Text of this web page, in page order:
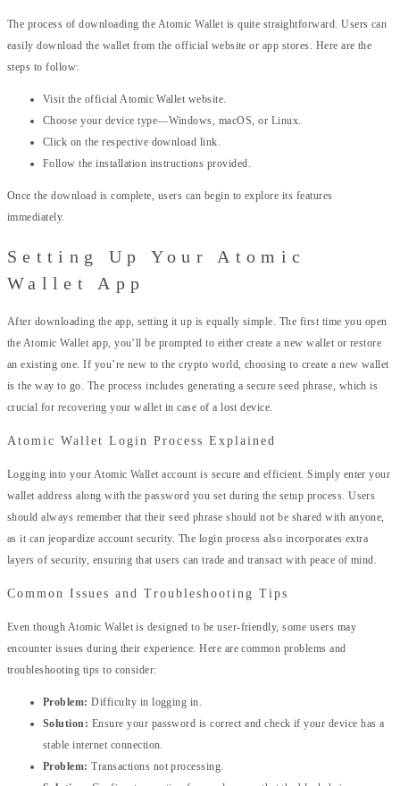
The process of downloading the Atomic Wallet is quite straightforward. Users can
easily download the wallet from the official website or app stores. Here are the
steps to follow:
Visit the official Atomic Wallet website.
Choose your device type—Windows, macOS, or Linux.
Click on the respective download link.
Follow the installation instructions provided.
Once the download is complete, users can begin to explore its features
immediately.
Setting Up Your Atomic
Wallet App
After downloading the app, setting it up is equally simple. The first time you open
the Atomic Wallet app, you’ll be prompted to either create a new wallet or restore
an existing one. If you’re new to the crypto world, choosing to create a new wallet
is the way to go. The process includes generating a secure seed phrase, which is
crucial for recovering your wallet in case of a lost device.
Atomic Wallet Login Process Explained
Logging into your Atomic Wallet account is secure and efficient. Simply enter your
wallet address along with the password you set during the setup process. Users
should always remember that their seed phrase should not be shared with anyone,
as it can jeopardize account security. The login process also incorporates extra
layers of security, ensuring that users can trade and transact with peace of mind.
Common Issues and Troubleshooting Tips
Even though Atomic Wallet is designed to be user-friendly, some users may
encounter issues during their experience. Here are common problems and
troubleshooting tips to consider:
Problem: Difficulty in logging in.
Solution: Ensure your password is correct and check if your device has a
stable internet connection.
Problem: Transactions not processing.